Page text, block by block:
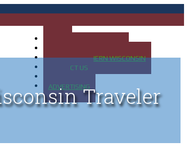
MAP OF NORTHERN WISCONSIN
CONTACT US
ADVERTISINGTraveler